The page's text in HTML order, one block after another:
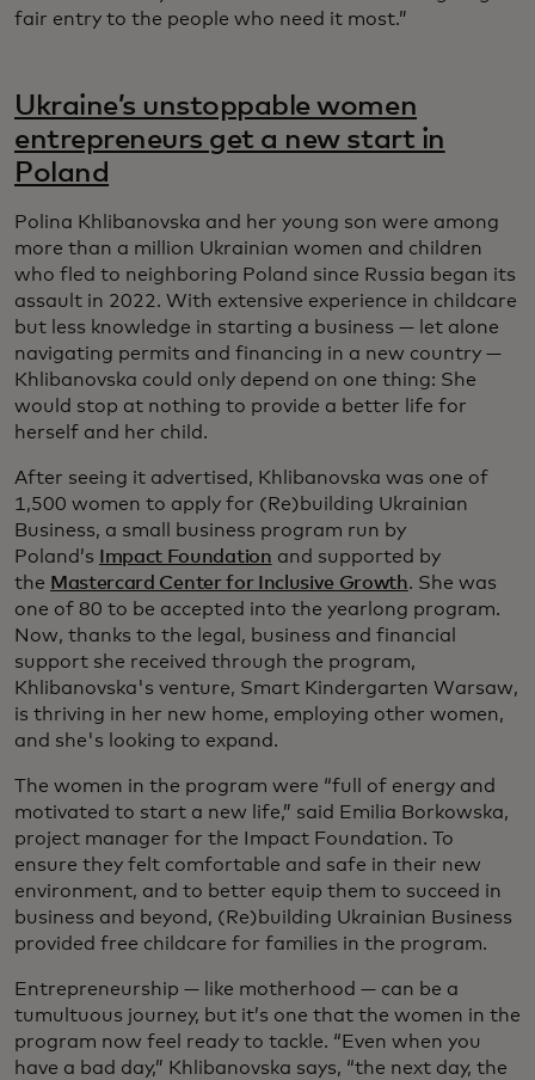
fair entry to the people who need it most.”
Ukraine’s unstoppable women
entrepreneurs get a new start in
Poland
Polina Khlibanovska and her young son were among
more than a million Ukrainian women and children
who fled to neighboring Poland since Russia began its
assault in 2022. With extensive experience in childcare
but less knowledge in starting a business — let alone
navigating permits and financing in a new country —
Khlibanovska could only depend on one thing: She
would stop at nothing to provide a better life for
herself and her child.
After seeing it advertised, Khlibanovska was one of
1,500 women to apply for (Re)building Ukrainian
Business, a small business program run by
Poland’s
Impact Foundation and supported by
the Mastercard Center for Inclusive Growth. She was
one of 80 to be accepted into the yearlong program.
Now, thanks to the legal, business and financial
support she received through the program,
Khlibanovska's venture, Smart Kindergarten Warsaw,
is thriving in her new home, employing other women,
and she's looking to expand.
The women in the program were “full of energy and
motivated to start a new life,” said Emilia Borkowska,
project manager for the Impact Foundation. To
ensure they felt comfortable and safe in their new
environment, and to better equip them to succeed in
business and beyond, (Re)building Ukrainian Business
provided free childcare for families in the program.
Entrepreneurship — like motherhood — can be a
tumultuous journey, but it’s one that the women in the
program now feel ready to tackle. “Even when you
have a bad day,” Khlibanovska says, “the next day, the